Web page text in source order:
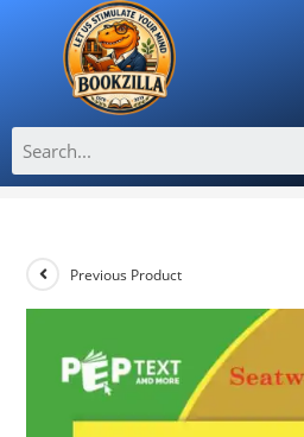
Seatwork PEP
With Practice Tests
Shop Seatwork PEP
Previous Product